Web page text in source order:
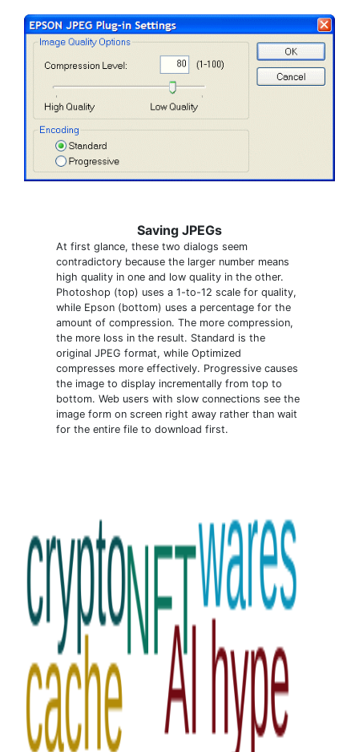
Saving JPEGs
At first glance, these two dialogs seem
contradictory because the larger number means
high quality in one and low quality in the other.
Photoshop (top) uses a 1-to-12 scale for quality,
while Epson (bottom) uses a percentage for the
amount of compression. The more compression,
the more loss in the result. Standard is the
original JPEG format, while Optimized
compresses more effectively. Progressive causes
the image to display incrementally from top to
bottom. Web users with slow connections see the
image form on screen right away rather than wait
for the entire file to download first.